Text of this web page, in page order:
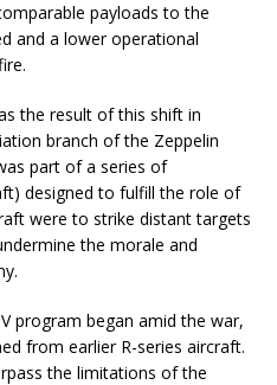
payloads to the
and a lower operational
the result of this shift in
branch of the Zeppelin
part of a series of
designed to fulfill the role of
were to strike distant targets
the morale and
program began amid the war,
from earlier R-series aircraft.
the limitations of the